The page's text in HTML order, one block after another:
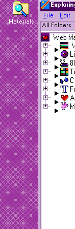
Materials
File E dit
All Folders
Web